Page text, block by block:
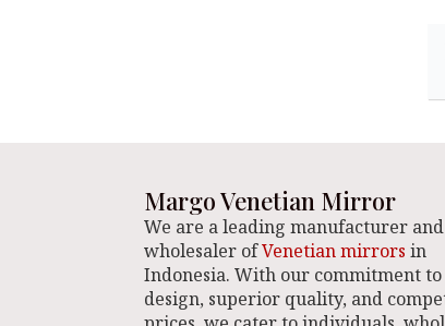
Margo Venetian Mirror
We are a leading manufacturer and
wholesaler ofVenetian mirrors in
Indonesia. With our commitment
design, superior quality, and